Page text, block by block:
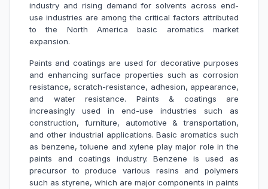
industry and rising demand for solvents across end-
use industries are among the critical factors attributed
to the North America basic aromatics market
expansion.
Paints and coatings are used for decorative purposes
and enhancing surface properties such as corrosion
resistance, scratch-resistance, adhesion, appearance,
and water resistance. Paints & coatings are
increasingly used in end-use industries such as
construction, furniture, automotive & transportation,
and other industrial applications. Basic aromatics such
as benzene, toluene and xylene play major role in the
paints and coatings industry. Benzene is used as
precursor to produce various resins and polymers
such as styrene, which are major components in paints